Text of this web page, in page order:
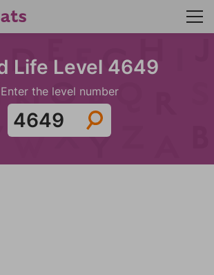
Life Level 4649
Enter the level number